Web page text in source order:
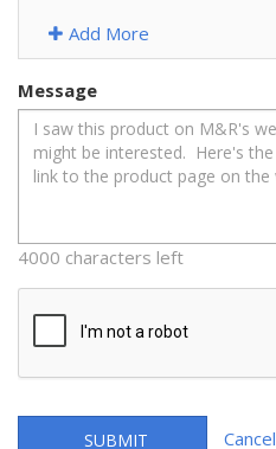
Add More
Message
4000 characters left
SUBMIT Cancel